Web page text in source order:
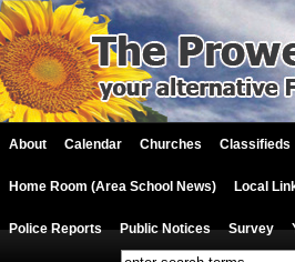
About Calendar Churches Classifieds
Home Room (Area School News) Local
Police Reports Public Notices Survey